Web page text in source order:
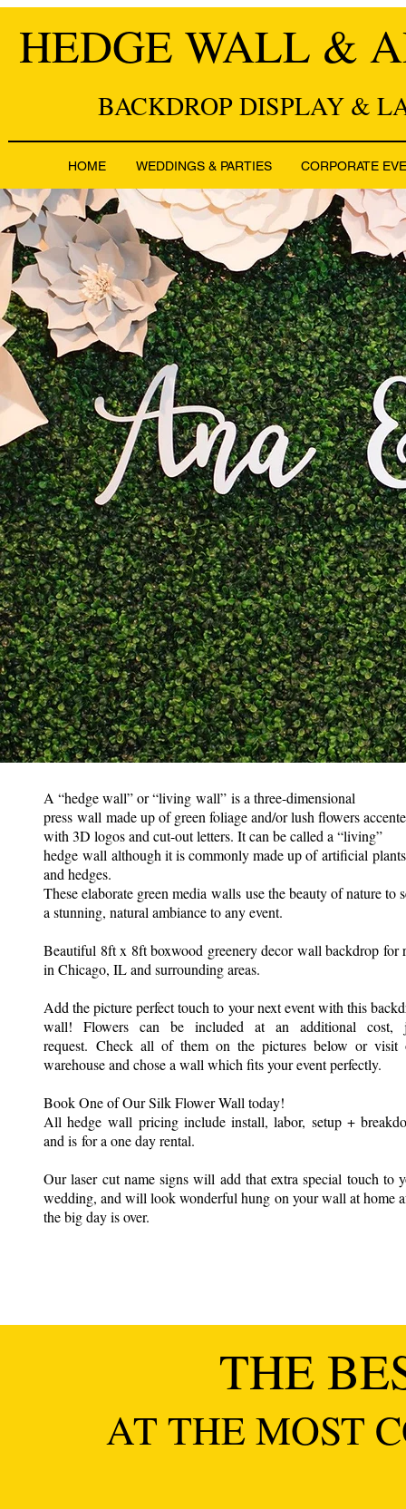
HEDGE WALL &
BACKDROP DISPLAY &
HOME WEDDINGS & PARTIES CORPORATE
A “hedge wall” or “living wall” is a three-dimensional
press wall made up of green foliage and/or lush flowers
with 3D logos and cut-out letters. It can be called a “living”
hedge wall although it is commonly made up of artificial plants
and hedges.
These elaborate green media walls use the beauty of nature to
a stunning, natural ambiance to any event.
Beautiful 8ft x 8ft boxwood greenery decor wall backdrop for
in Chicago, IL and surrounding areas.
Add the picture perfect touch to your next event with this
wall! Flowers can be included at an additional cost,
request. Check all of them on the pictures below or visit
warehouse and chose a wall which fits your event perfectly.
Book One of Our Silk Flower Wall today!
All hedge wall pricing include install, labor, setup +
and is for a one day rental.
Our laser cut name signs will add that extra special touch to
wedding, and will look wonderful hung on your wall at home
the big day is over.
THE
AT THE MOST